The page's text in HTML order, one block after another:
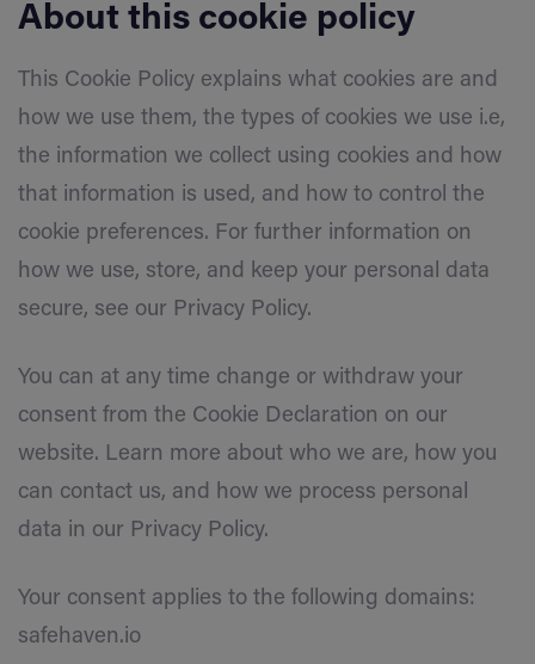
About this cookie policy
This Cookie Policy explains what cookies are and
how we use them, the types of cookies we use i.e,
the information we collect using cookies and how
that information is used, and how to control the
cookie preferences. For further information on
how we use, store, and keep your personal data
secure, see our Privacy Policy.
You can at any time change or withdraw your
consent from the Cookie Declaration on our
website. Learn more about who we are, how you
can contact us, and how we process personal
data in our Privacy Policy.
Your consent applies to the following domains:
safehaven.io